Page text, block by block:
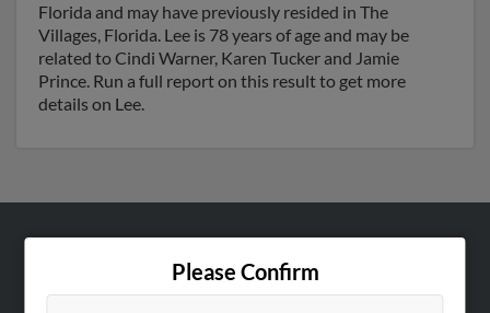
Florida and may have previously resided in The
Villages, Florida. Lee is 78 years of age and may be
related to Cindi Warner, Karen Tucker and Jamie
Prince. Run a full report on this result to get more
details on Lee.
Please Confirm